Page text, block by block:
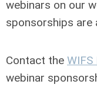
webinars on our
sponsorships are
Contact the
webinar